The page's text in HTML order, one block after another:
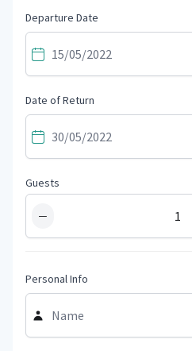
Departure Date
Date of Return
Guests
−
Personal Info